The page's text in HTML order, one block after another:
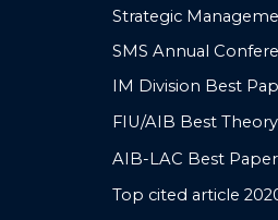
Strategic
SMS Annual
IM Division Best
FIU/AIB Best
AIB-LAC Best
Top cited article